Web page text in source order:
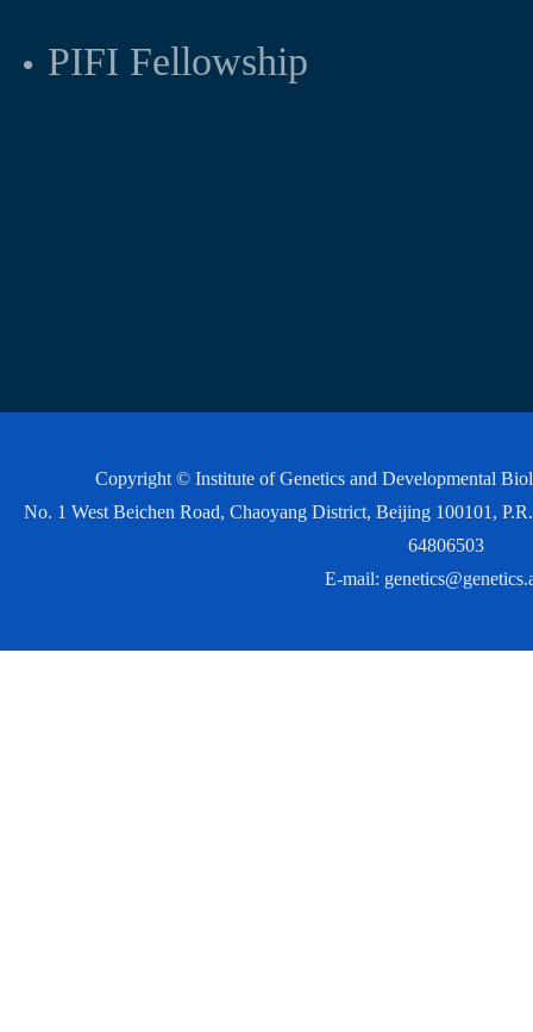
PIFI Fellowship
Copyright © Institute of Genetics and Developmental
No. 1 West Beichen Road, Chaoyang District, Beijing 100101,
64806503
E-mail: